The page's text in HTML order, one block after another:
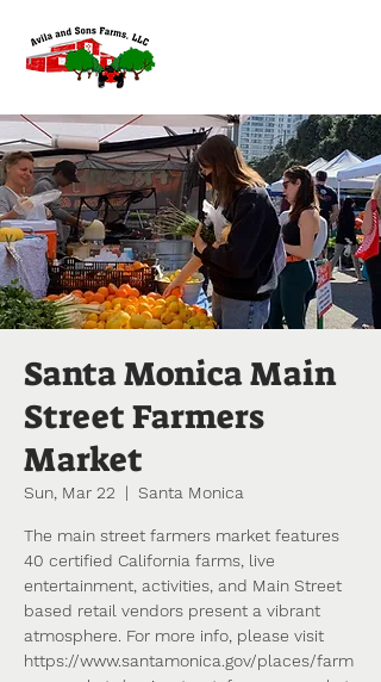
Santa Monica Main
Street Farmers
Market
Sun, Mar 22
  |
Santa Monica
The main street farmers market features
40 certified California farms, live
entertainment, activities, and Main Street
based retail vendors present a vibrant
atmosphere. For more info, please visit
https://www.santamonica.gov/places/farm